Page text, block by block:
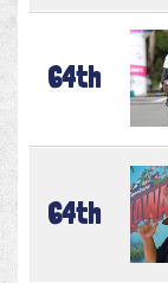
64th
64th